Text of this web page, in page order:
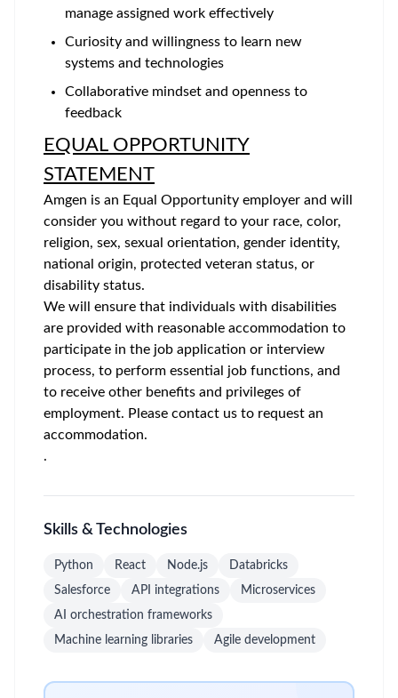
manage assigned work effectively
Curiosity and willingness to learn new
systems and technologies
Collaborative mindset and openness to
feedback
EQUAL OPPORTUNITY
STATEMENT
Amgen is an Equal Opportunity employer and will
consider you without regard to your race, color,
religion, sex, sexual orientation, gender identity,
national origin, protected veteran status, or
disability status.
We will ensure that individuals with disabilities
are provided with reasonable accommodation to
participate in the job application or interview
process, to perform essential job functions, and
to receive other benefits and privileges of
employment. Please contact us to request an
accommodation.
.
Skills & Technologies
Python React Node.js
Databricks
Salesforce
API integrations
Microservices
AI orchestration frameworks
Machine learning libraries
Agile development